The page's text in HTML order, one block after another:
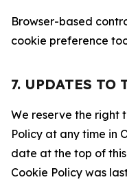
Browser-based
cookie preference
7. UPDATES TO
We reserve the right
Policy at any time in
date at the top of
Cookie Policy was